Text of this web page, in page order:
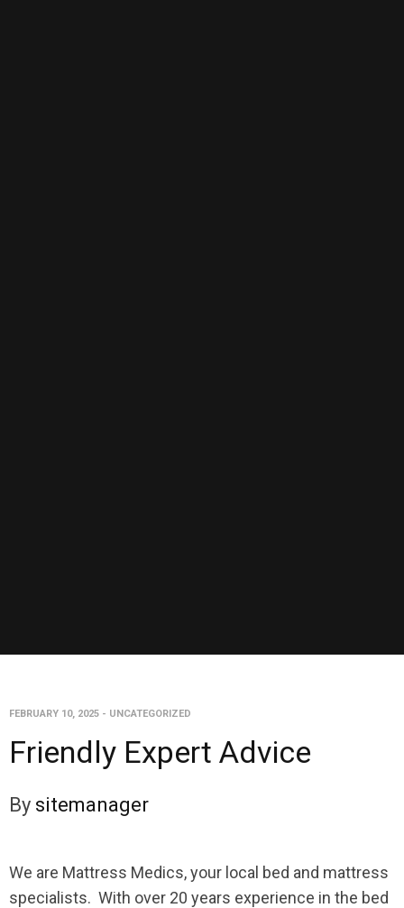
FEBRUARY 10, 2025 - UNCATEGORIZED
Friendly Expert Advice
By sitemanager
We are Mattress Medics, your local bed and mattress
specialists. With over 20 years experience in the bed